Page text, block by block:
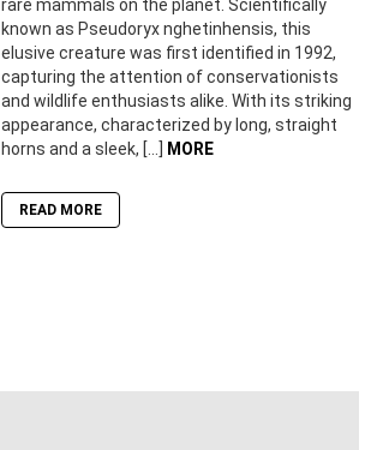
rare mammals on the planet. Scientifically
known as Pseudoryx nghetinhensis, this
elusive creature was first identified in 1992,
capturing the attention of conservationists
and wildlife enthusiasts alike. With its striking
appearance, characterized by long, straight
horns and a sleek, […]
MORE
READ MORE